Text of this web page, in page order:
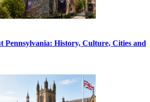
Pennsylvania: History, Culture, Cities and